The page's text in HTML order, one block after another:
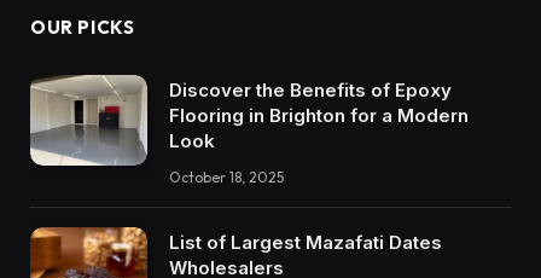
OUR PICKS
Discover the Benefits of Epoxy
Flooring in Brighton for a Modern
Look
October 18, 2025
List of Largest Mazafati Dates
Wholesalers